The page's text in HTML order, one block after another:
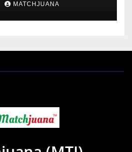
MATCHJUANA